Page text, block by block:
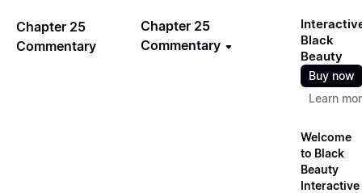
Chapter 25
Commentary
Chapter 25
Commentary
Black
Beauty
Buy now
Learn
Welcome
to Black
Beauty
Interactive